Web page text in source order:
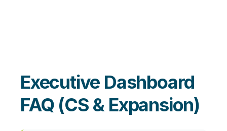
Executive Dashboard
FAQ (CS & Expansion)